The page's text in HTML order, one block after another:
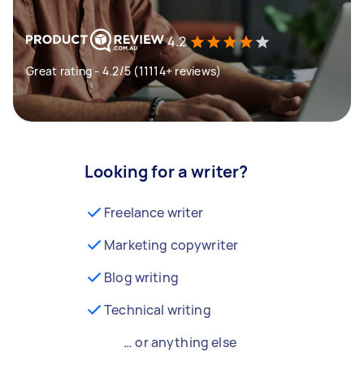
4.2
Great rating - 4.2/5 (11114+ reviews)
Looking for a writer?
Freelance writer
Marketing copywriter
Blog writing
Technical writing
… or anything else